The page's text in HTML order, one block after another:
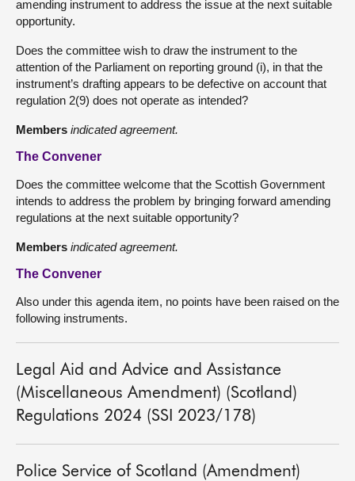
amending instrument to address the issue at the next suitable
opportunity.
Does the committee wish to draw the instrument to the
attention of the Parliament on reporting ground (i), in that the
instrument’s drafting appears to be defective on account that
regulation 2(9) does not operate as intended?
Members indicated agreement.
The Convener
Does the committee welcome that the Scottish Government
intends to address the problem by bringing forward amending
regulations at the next suitable opportunity?
Members indicated agreement.
The Convener
Also under this agenda item, no points have been raised on the
following instruments.
Legal Aid and Advice and Assistance
(Miscellaneous Amendment) (Scotland)
Regulations 2024 (SSI 2023/178)
Police Service of Scotland (Amendment)